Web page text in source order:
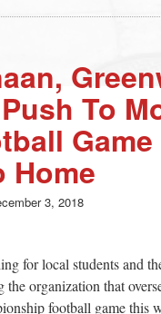
To
Home
3, 2018
for local students and
the organization that
football game this